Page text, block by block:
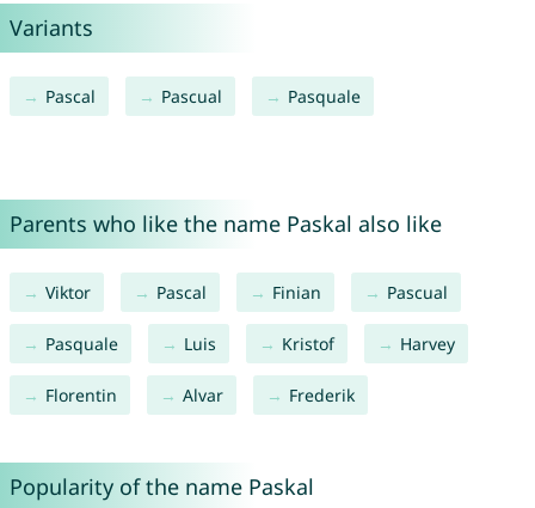
Variants
Pascal Pascual Pasquale
Parents who like the name Paskal also like
Viktor Pascal Finian Pascual
Pasquale Luis Kristof Harvey
Florentin Alvar Frederik
Popularity of the name Paskal